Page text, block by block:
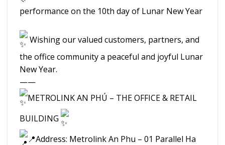
performance on the 10th day of Lunar New Year
Wishing our valued customers, partners, and
the office community a peaceful and joyful Lunar
New Year.
——
METROLINK AN PHÚ – THE OFFICE & RETAIL
BUILDING
📍Address: Metrolink An Phu – 01 Parallel Ha